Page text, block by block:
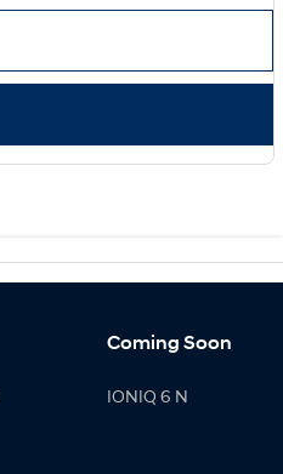
Coming Soon
IONIQ 6 N